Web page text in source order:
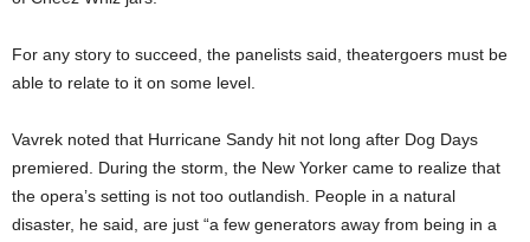
For any story to succeed, the panelists said, theatergoers must be
able to relate to it on some level.
Vavrek noted that Hurricane Sandy hit not long after Dog Days
premiered. During the storm, the New Yorker came to realize that
the opera’s setting is not too outlandish. People in a natural
disaster, he said, are just “a few generators away from being in a